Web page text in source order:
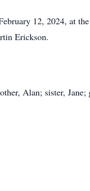
12, 2024, at
Erickson.
Alan; sister, Jane;